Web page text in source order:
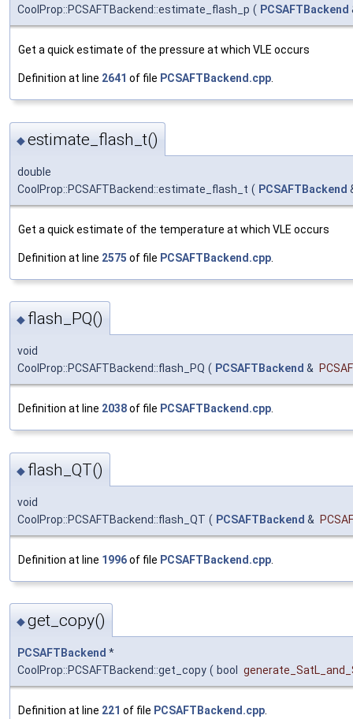
CoolProp::PCSAFTBackend::estimate_flash_p ( PCSAFTBackend
Get a quick estimate of the pressure at which VLE occurs
Definition at line 2641 of file PCSAFTBackend.cpp.
◆estimate_flash_t()
double
CoolProp::PCSAFTBackend::estimate_flash_t ( PCSAFTBackend
Get a quick estimate of the temperature at which VLE occurs
Definition at line 2575 of file PCSAFTBackend.cpp
◆ flash_PQ()
void
CoolProp::PCSAFTBackend::flash_PQ ( PCSAFTBackend &
Definition at line 2038of file PCSAFTBackend.cpp.
◆ flash_QT()
void
CoolProp::PCSAFTBackend::flash_QT ( PCSAFTBackend &
Definition at line 1996of file PCSAFTBackend.cpp
◆get_copy()
PCSAFTBackend *
CoolProp::PCSAFTBackend::get_copy ( bool
Definition at line 221 of file PCSAFTBackend.cpp